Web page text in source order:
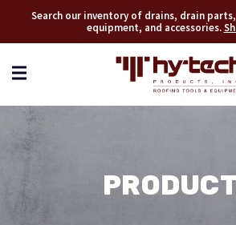
Search our inventory of drains, drain
equipment, and accessories.